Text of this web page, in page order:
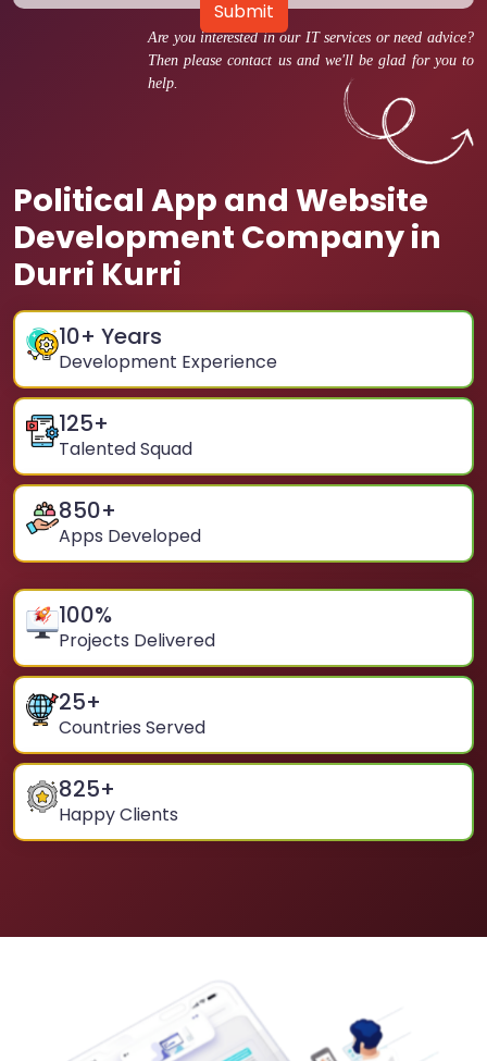
Are you interested in our IT services or need advice?
Then please contact us and we'll be glad for you to
help.
Political App and Website
Development Company in
Durri Kurri
10+ Years
Development Experience
125+
Talented Squad
850+
Apps Developed
100%
Projects Delivered
25+
Countries Served
825+
Happy Clients
Submit